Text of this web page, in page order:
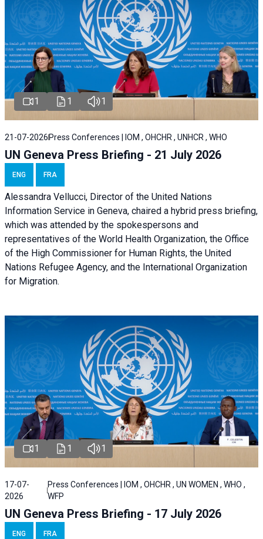
1 1 1
21-07-2026 Press Conferences | IOM , OHCHR , UNHCR , WHO
UN Geneva Press Briefing - 21 July 2026
ENG FRA
Alessandra Vellucci, Director of the United Nations
Information Service in Geneva, chaired a hybrid press briefing,
which was attended by the spokespersons and
representatives of the World Health Organization, the Office
of the High Commissioner for Human Rights, the United
Nations Refugee Agency, and the International Organization
for Migration.
1 1 1
17-07-
2026
Press Conferences | IOM , OHCHR , UN WOMEN , WHO ,
WFP
UN Geneva Press Briefing - 17 July 2026
ENG FRA